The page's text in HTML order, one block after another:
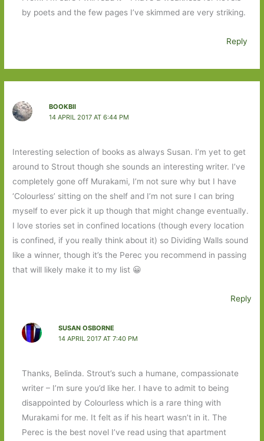
by poets and the few pages I’ve skimmed are very striking.
Reply
BOOKBII
14 APRIL 2017 AT 6:44 PM
Interesting selection of books as always Susan. I’m yet to get
around to Strout though she sounds an interesting writer. I’ve
completely gone off Murakami, I’m not sure why but I have
‘Colourless’ sitting on the shelf and I’m not sure I can bring
myself to ever pick it up though that might change eventually.
I love stories set in confined locations (though every location
is confined, if you really think about it) so Dividing Walls sound
like a winner, though it’s the Perec you recommend in passing
that will likely make it to my list 😀
Reply
SUSAN OSBORNE
14 APRIL 2017 AT 7:40 PM
Thanks, Belinda. Strout’s such a humane, compassionate
writer – I’m sure you’d like her. I have to admit to being
disappointed by Colourless which is a rare thing with
Murakami for me. It felt as if his heart wasn’t in it. The
Perec is the best novel I’ve read using that apartment